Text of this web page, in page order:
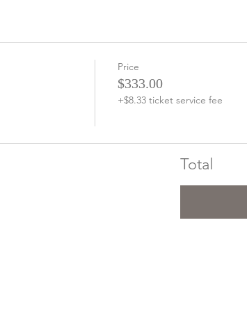
Price
$333.00
+$8.33 ticket service fee
Total